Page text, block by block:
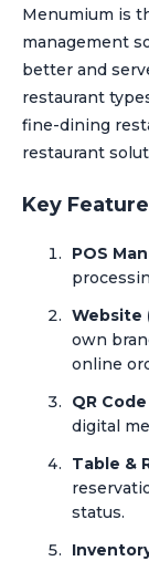
Menumium is
management
better and
restaurant
fine-dining
restaurant
Key
POS
Website
own
online
QR
digital
Table &
status.